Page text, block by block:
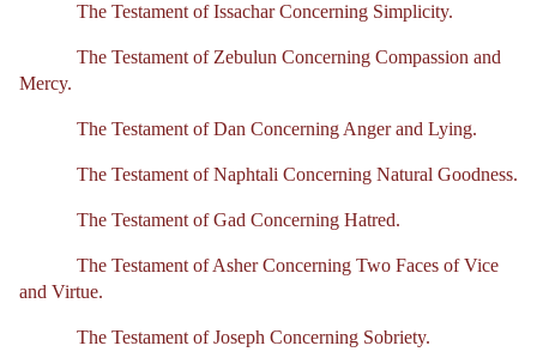
The Testament of Issachar Concerning Simplicity.
The Testament of Zebulun Concerning Compassion and
Mercy.
The Testament of Dan Concerning Anger and Lying.
The Testament of Naphtali Concerning Natural Goodness.
The Testament of Gad Concerning Hatred.
The Testament of Asher Concerning Two Faces of Vice
and Virtue.
The Testament of Joseph Concerning Sobriety.